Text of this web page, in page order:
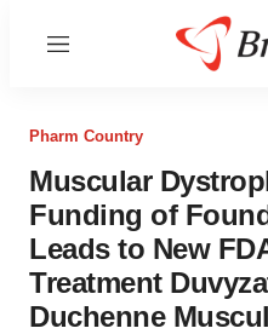
Menu
Pharm Country
Muscular
Funding of
Leads to New
Treatment
Duchenne